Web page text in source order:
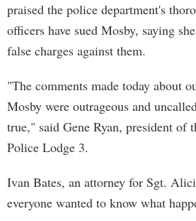
praised the police department's
officers have sued Mosby, saying
false charges against them.
"The comments made today about
Mosby were outrageous and
true," said Gene Ryan, president of
Police Lodge 3.
Ivan Bates, an attorney for Sgt.
everyone wanted to know what